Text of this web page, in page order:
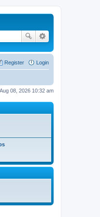
Login
Register
08, 2026 10:32 am